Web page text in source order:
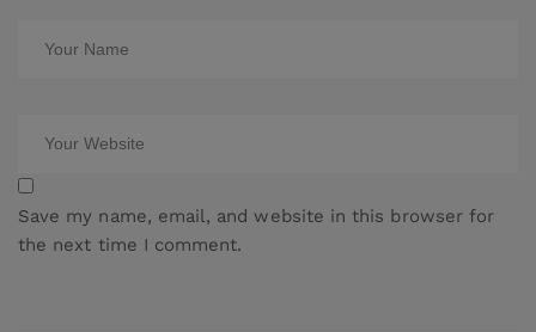
Save my name, email, and website in this browser for
the next time I comment.